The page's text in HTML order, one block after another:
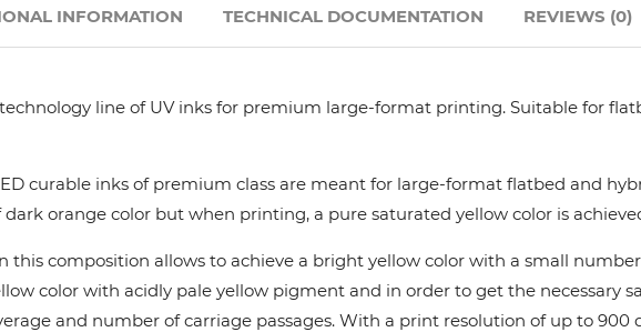
Liyu
Mimaki
SwissQprint
line of UV inks for premium large-format printing. Suitable for
curable inks of premium class are meant for large-format flatbed and
orange color but when printing, a pure saturated yellow color is
this composition allows to achieve a bright yellow color with a small
color with acidly pale yellow pigment and in order to get the necessary
and number of carriage passages. With a print resolution of up to 900
INFORMATION TECHNICAL DOCUMENTATION REVIEWS (0)